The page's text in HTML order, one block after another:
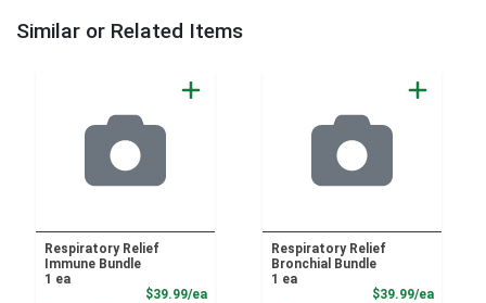
Similar or Related Items
Respiratory Relief
Immune Bundle
1 ea
$39.99/eaProduct Price
Respiratory Relief
Bronchial Bundle
1 ea
$39.99/ea